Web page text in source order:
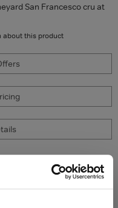
San Francesco cru at
about this product
To top